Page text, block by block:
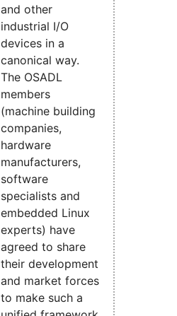
and other
industrial I/O
devices in a
canonical way.
The OSADL
members
(machine building
companies,
hardware
manufacturers,
software
specialists and
embedded Linux
experts) have
agreed to share
their development
and market forces
to make such a